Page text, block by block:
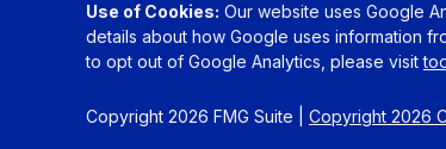
Copyright 2026 FMG Suite | Copyright 2026
Use of Cookies: Our website uses Google
details about how Google uses information
to opt out of Google Analytics, please visit